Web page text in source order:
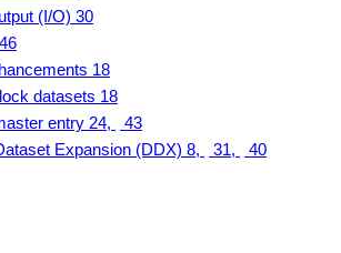
(I/O) 30
18
datasets 18
entry 24,
43
Expansion (DDX) 8,
31, 40